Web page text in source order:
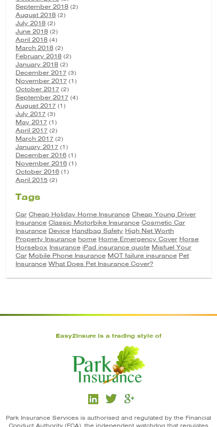
September 2018 (2)
August 2018 (2)
July 2018 (2)
June 2018 (2)
April 2018 (4)
March 2018 (2)
February 2018 (2)
January 2018 (2)
December 2017 (3)
November 2017 (1)
October 2017 (2)
September 2017 (4)
August 2017 (1)
July 2017 (3)
May 2017 (1)
April 2017 (2)
March 2017 (2)
January 2017 (1)
December 2016 (1)
November 2016 (1)
October 2016 (1)
April 2015 (2)
Tags
Car Cheap Holiday Home Insurance Cheap Young Driver
Insurance Classic Motorbike Insurance Cosmetic Car
Insurance Device Handbag Safety High Net Worth
Property Insurance home Home Emergency Cover Horse
Horsebox Insurance iPad insurance quote Misfuel Your
Car Mobile Phone Insurance MOT failure insurance Pet
Insurance What Does Pet Insurance Cover?
Easy2Insure is a trading style of
Park Insurance Services is authorised and regulated by the Financial